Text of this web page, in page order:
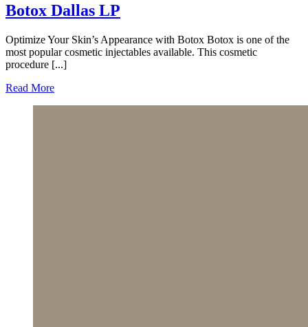
Botox Dallas LP
Optimize Your Skin’s Appearance with Botox Botox is one of the
most popular cosmetic injectables available. This cosmetic
procedure [...]
Read More